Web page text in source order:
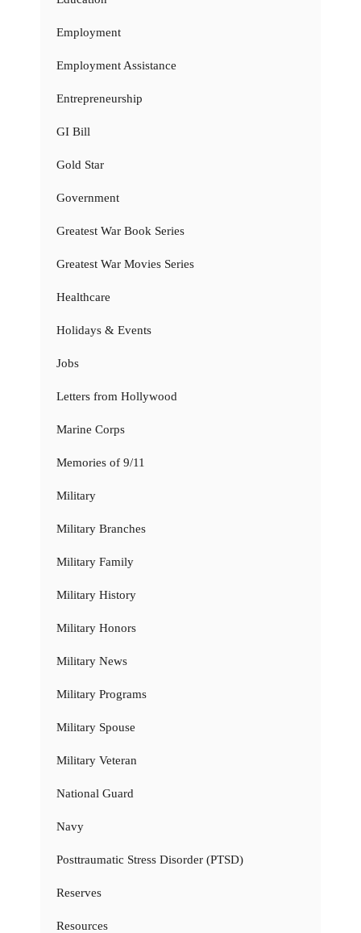
Employment
Employment Assistance
Entrepreneurship
GI Bill
Gold Star
Government
Greatest War Book Series
Greatest War Movies Series
Healthcare
Holidays & Events
Jobs
Letters from Hollywood
Marine Corps
Memories of 9/11
Military
Military Branches
Military Family
Military History
Military Honors
Military News
Military Programs
Military Spouse
Military Veteran
National Guard
Navy
Posttraumatic Stress Disorder (PTSD)
Reserves
Resources